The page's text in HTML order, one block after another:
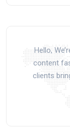
Hello,
content
clients